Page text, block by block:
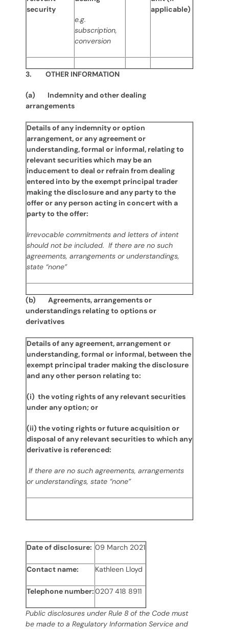
security
e.g.
subscription,
conversion
applicable)
3. OTHER INFORMATION
(a) Indemnity and other dealing
arrangements
Details of any indemnity or option
arrangement, or any agreement or
understanding, formal or informal, relating to
relevant securities which may be an
inducement to deal or refrain from dealing
entered into by the exempt principal trader
making the disclosure and any party to the
offer or any person acting in concert with a
party to the offer:
Irrevocable commitments and letters of intent
should not be included. If there are no such
agreements, arrangements or understandings,
state “none”
(b) Agreements, arrangements or
understandings relating to options or
derivatives
Details of any agreement, arrangement or
understanding, formal or informal, between the
exempt principal trader making the disclosure
and any other person relating to:
(i) the voting rights of any relevant securities
under any option; or
(ii) the voting rights or future acquisition or
disposal of any relevant securities to which any
derivative is referenced:
If there are no such agreements, arrangements
or understandings, state “none”
Date of disclosure: 09 March 2021
Contact name: Kathleen Lloyd
Telephone number:0207 418 8911
Public disclosures under Rule 8 of the Code must
be made to a Regulatory Information Service and